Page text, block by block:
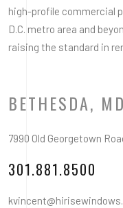
high-profile commercial
D.C. metro area and
raising the standard in
BETHESDA,
7990 Old Georgetown
301.881.8500